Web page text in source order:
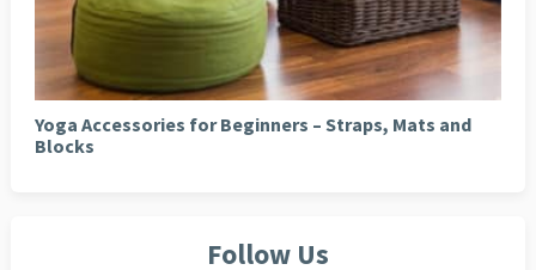
Yoga Accessories for Beginners – Straps, Mats and
Blocks
Follow Us